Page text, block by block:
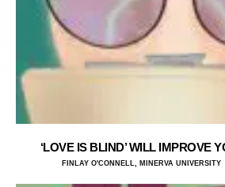
‘LOVE IS BLIND’ WILL IMPROVE
FINLAY O'CONNELL, MINERVA UNIVERSITY